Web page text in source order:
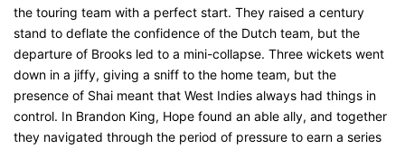
the touring team with a perfect start. They raised a century
stand to deflate the confidence of the Dutch team, but the
departure of Brooks led to a mini-collapse. Three wickets went
down in a jiffy, giving a sniff to the home team, but the
presence of Shai meant that West Indies always had things in
control. In Brandon King, Hope found an able ally, and together
they navigated through the period of pressure to earn a series